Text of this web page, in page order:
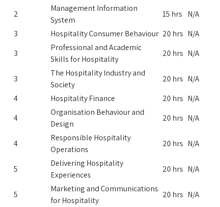
2
Management Information
System
15 hrs
N/A
3
Hospitality Consumer Behaviour 20 hrs N/A
3
Professional and Academic
Skills for Hospitality
20 hrs N/A
3
The Hospitality Industry and
Society
20 hrs N/A
4
Hospitality Finance 20 hrs N/A
4
Organisation Behaviour and
Design
20 hrs N/A
4
Responsible Hospitality
Operations
20 hrs N/A
5
Delivering Hospitality
Experiences
20 hrs N/A
5
Marketing and Communications
for Hospitality
20 hrs N/A